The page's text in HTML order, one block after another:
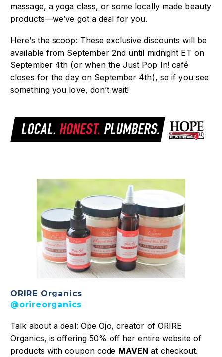
massage, a yoga class, or some locally made beauty
products—we’ve got a deal for you.
Here’s the scoop: These exclusive discounts will be
available from September 2nduntil midnight ET on
September 4th (or when the Just Pop In! café
closes for the day on September 4th), so if you see
something you love, don’t wait!
ORIRE Organics
@orireorganics
Talk about a deal: Ope Ojo, creator of ORIRE
Organics, is offering 50% off her entire website of
products with coupon code MAVEN at checkout.